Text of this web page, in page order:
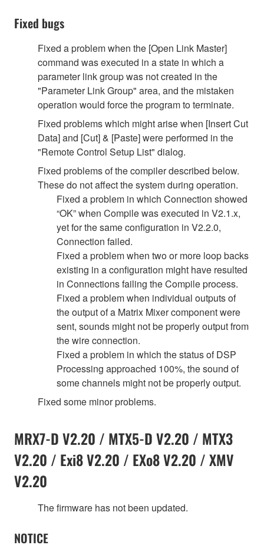
Fixed bugs
Fixed a problem when the [Open Link Master]
command was executed in a state in which a
parameter link group was not created in the
"Parameter Link Group" area, and the mistaken
operation would force the program to terminate.
Fixed problems which might arise when [Insert Cut
Data] and [Cut] & [Paste] were performed in the
"Remote Control Setup List" dialog.
Fixed problems of the compiler described below.
These do not affect the system during operation.
Fixed a problem in which Connection showed
“OK” when Compile was executed in V2.1.x,
yet for the same configuration in V2.2.0,
Connection failed.
Fixed a problem when two or more loop backs
existing in a configuration might have resulted
in Connections failing the Compile process.
Fixed a problem when individual outputs of
the output of a Matrix Mixer component were
sent, sounds might not be properly output from
the wire connection.
Fixed a problem in which the status of DSP
Processing approached 100%, the sound of
some channels might not be properly output.
Fixed some minor problems.
MRX7-D V2.20 / MTX5-D V2.20 / MTX3
V2.20 / Exi8 V2.20 / EXo8 V2.20 / XMV
V2.20
The firmware has not been updated.
NOTICE